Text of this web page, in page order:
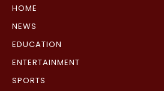
HOME
NEWS
EDUCATION
ENTERTAINMENT
SPORTS